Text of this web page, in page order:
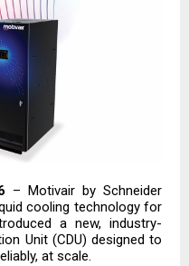
– Motivair by Schneider
cooling technology for
a new, industry-
Unit (CDU) designed to
at scale.